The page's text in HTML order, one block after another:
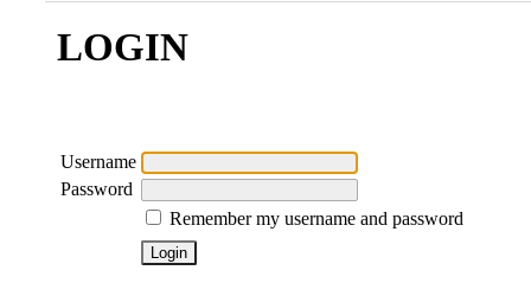
LOGIN
Username
Password
Remember my username and password